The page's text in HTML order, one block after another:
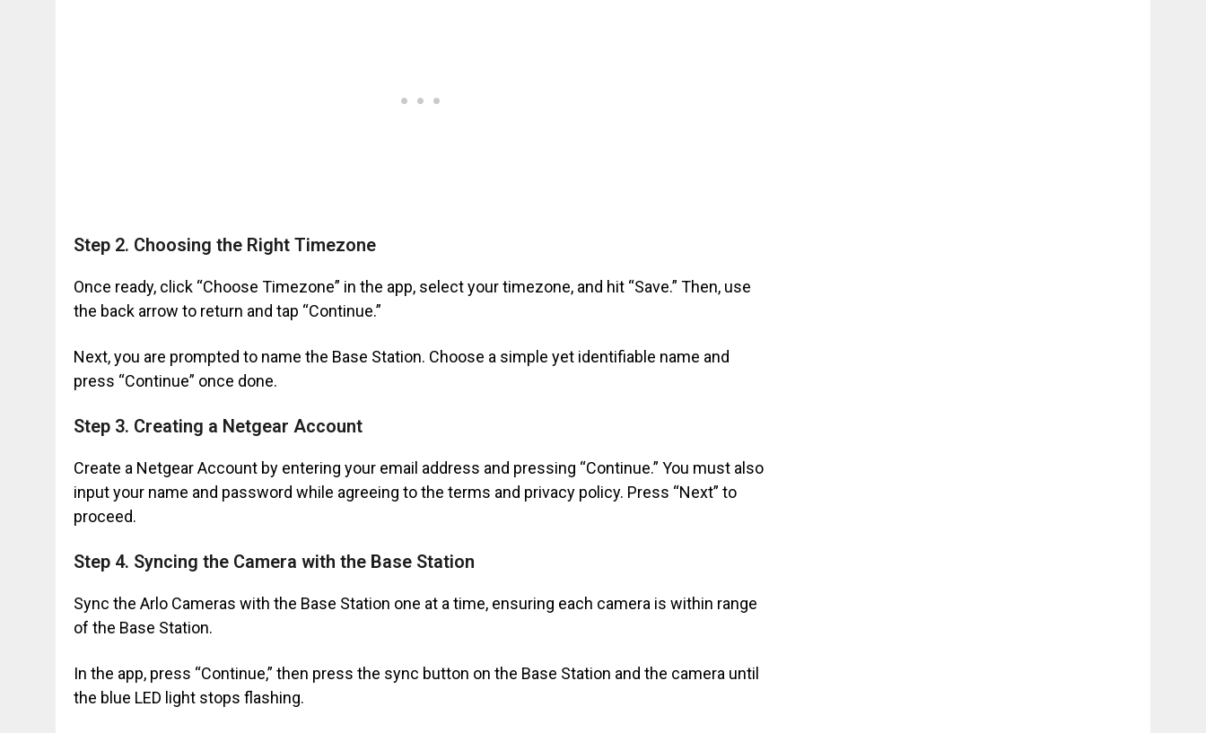
Step 2. Choosing the Right Timezone
Once ready, click “Choose Timezone” in the app, select your timezone, and hit “Save.” Then, use
the back arrow to return and tap “Continue.”
Next, you are prompted to name the Base Station. Choose a simple yet identifiable name and
press “Continue” once done.
Step 3. Creating a Netgear Account
Create a Netgear Account by entering your email address and pressing “Continue.” You must also
input your name and password while agreeing to the terms and privacy policy. Press “Next” to
proceed.
Step 4. Syncing the Camera with the Base Station
Sync the Arlo Cameras with the Base Station one at a time, ensuring each camera is within range
of the Base Station.
In the app, press “Continue,” then press the sync button on the Base Station and the camera until
the blue LED light stops flashing.